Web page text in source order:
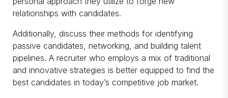
relationships with candidates.
Additionally, discuss their methods for identifying
passive candidates, networking, and building talent
pipelines. A recruiter who employs a mix of traditional
and innovative strategies is better equipped to find the
best candidates in today’s competitive job market.